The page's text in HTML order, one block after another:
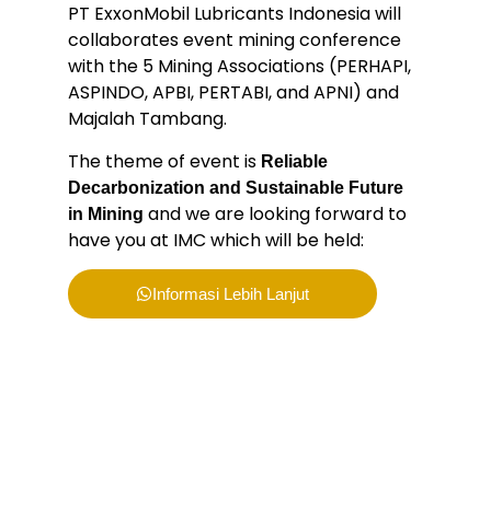
PT ExxonMobil Lubricants Indonesia will
collaborates event mining conference
with the 5 Mining Associations (PERHAPI,
ASPINDO, APBI, PERTABI, and APNI) and
Majalah Tambang.
The theme of event is Reliable
Decarbonization and Sustainable Future
in Miningand we are looking forward to
have you at IMC which will be held:
Informasi Lebih Lanjut